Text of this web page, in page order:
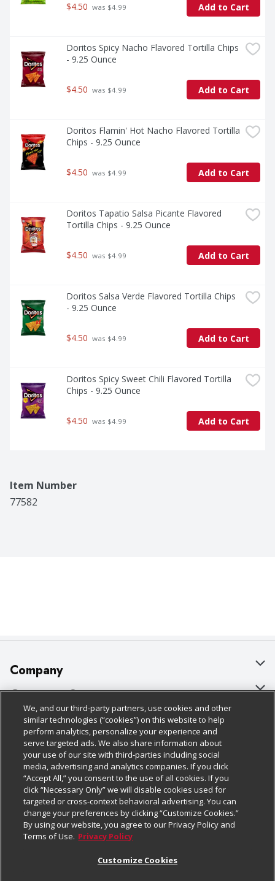
$4.50 was $4.99 Add to Cart
Doritos Spicy Nacho Flavored Tortilla Chips
- 9.25 Ounce
$4.50 was $4.99 Add to Cart
Doritos Flamin' Hot Nacho Flavored Tortilla
Chips - 9.25 Ounce
$4.50 was $4.99 Add to Cart
Doritos Tapatio Salsa Picante Flavored
Tortilla Chips - 9.25 Ounce
$4.50 was $4.99 Add to Cart
Doritos Salsa Verde Flavored Tortilla Chips
- 9.25 Ounce
$4.50 was $4.99 Add to Cart
Doritos Spicy Sweet Chili Flavored Tortilla
Chips - 9.25 Ounce
$4.50 was $4.99 Add to Cart
Item Number
77582
Company
About Us
Our Brands
Careers
Charitable Foundation
Newsroom
Product Recalls
Real Estate
Customer Support
Bulk Gift Card Orders
Business & Community HQ
Contact Us
Digital Coupon
Frequently Asked Questions
Promotions & Offers
Policies & Disclosures
Cage Free Egg Policy
Cookie Policy
Do Not Sell My Personal Information
Privacy Policy
Website Accessibility Statement
Follow Us
Download Our Apps
We, and our third-party partners, use cookies and other
similar technologies (“cookies”) on this website to help
perform analytics, personalize your experience and
serve targeted ads. We also share information about
your use of our site with third-parties including social
media, advertising and analytics companies. If you click
“Accept All,” you consent to the use of all cookies. If you
click “Necessary Only” we will disable cookies used for
targeted or cross-context behavioral advertising. You can
change your preferences by clicking “Customize Cookies.”
By using our website, you agree to our Privacy Policy and
Terms of Use. Privacy Policy
Customize Cookies